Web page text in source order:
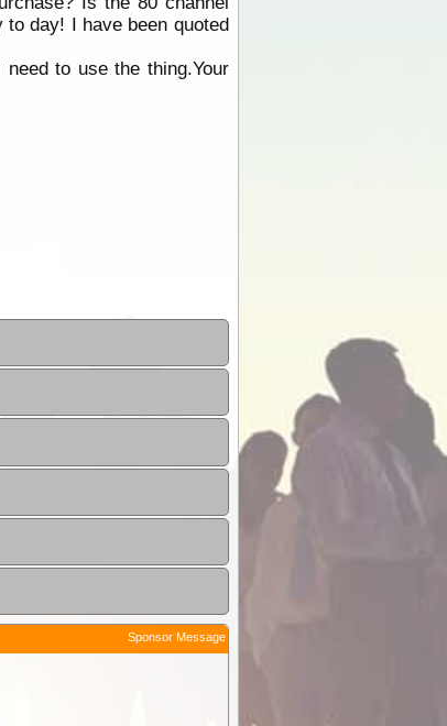
day! I have been quoted
to use the thing.Your
Sponsor Message